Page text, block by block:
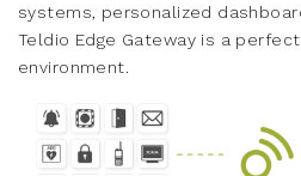
systems, personalized
Teldio Edge Gateway is a
environment.